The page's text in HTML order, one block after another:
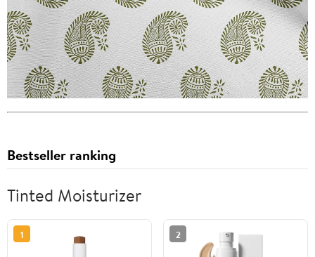
Bestseller ranking
Tinted Moisturizer
1 2